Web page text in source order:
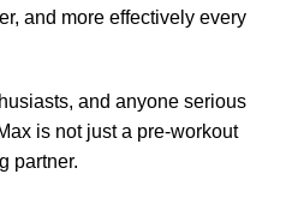
and more effectively every
and anyone serious
is not just a pre-workout
partner.